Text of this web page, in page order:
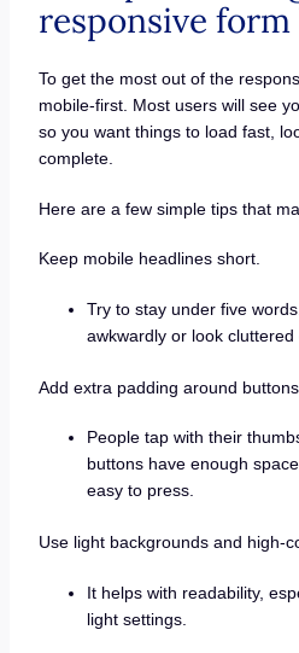
responsive
To get the most out of the
mobile-first. Most users will see
so you want things to load fast,
complete.
Here are a few simple tips that
Keep mobile headlines short.
Try to stay under five
awkwardly or look cluttered
Add extra padding around buttons.
People tap with their
buttons have enough
easy to press.
Use light backgrounds and high-
It helps with readability,
light settings.